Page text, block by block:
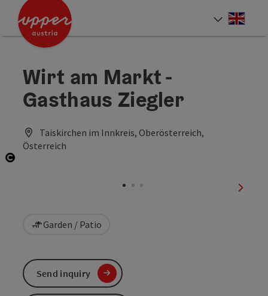
Accesskey
Accesskey
Accesskey
Wirt am Markt -
Gasthaus Ziegler
Taiskirchen im Innkreis, Oberösterreich,
Österreich
next
Garden / Patio
Send inquiry